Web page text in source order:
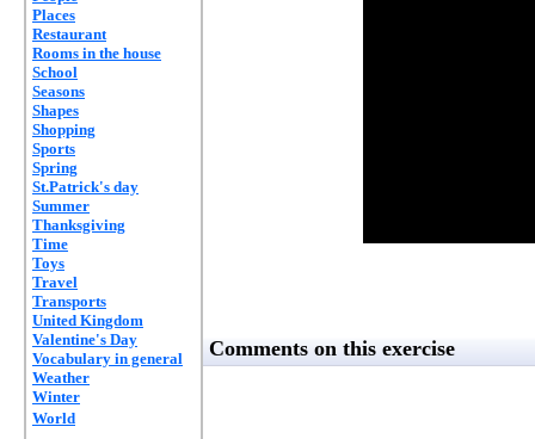
Places
Restaurant
Rooms in the house
School
Seasons
Shapes
Shopping
Sports
Spring
St.Patrick's day
Summer
Thanksgiving
Time
Toys
Travel
Transports
United Kingdom
Valentine's Day
Vocabulary in general
Weather
Winter
World
Comments on this exercise